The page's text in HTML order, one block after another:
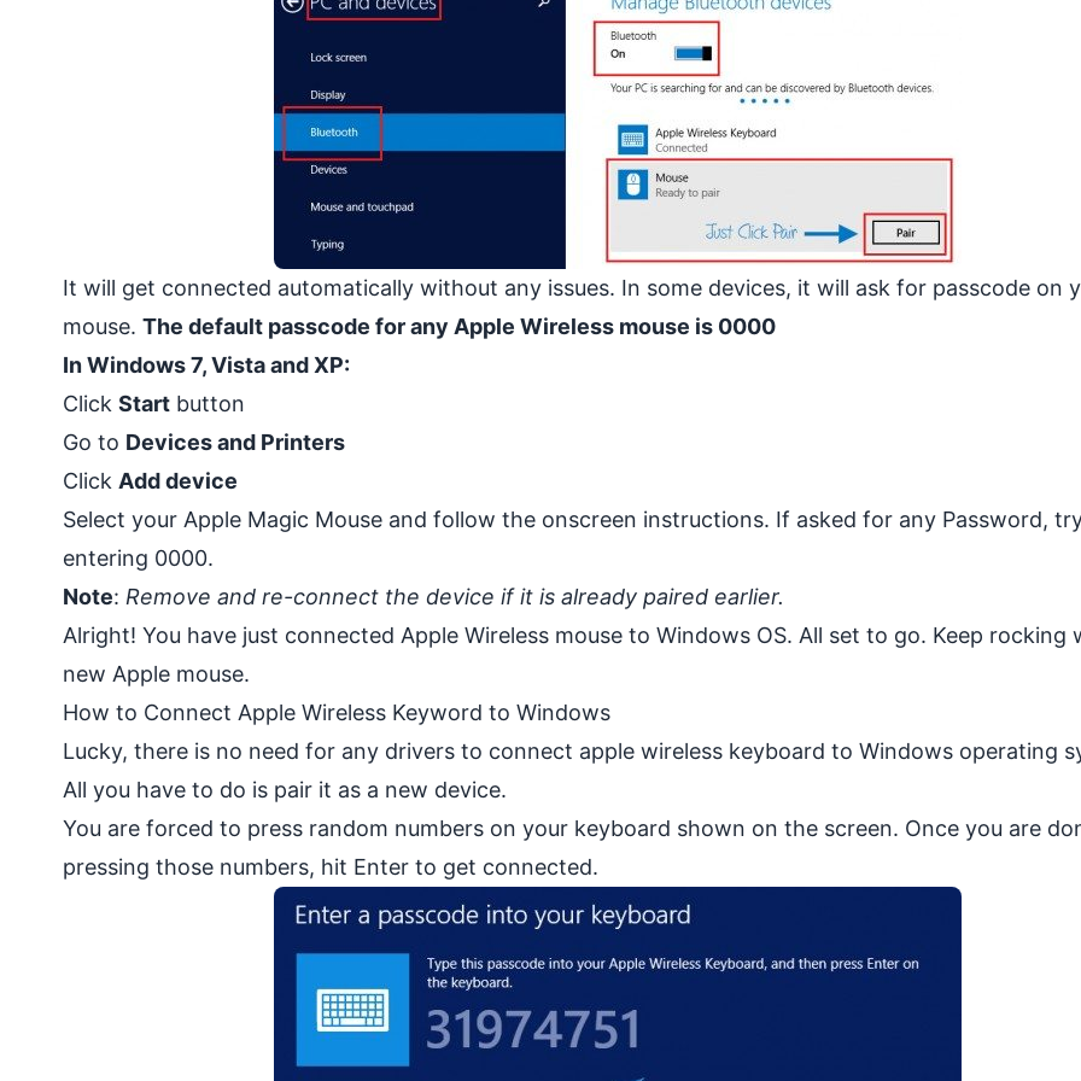
It will get connected automatically without any issues. In some devices, it will ask for passcode on
mouse. The default passcode for any Apple Wireless mouse is 0000
In Windows 7, Vista and XP:
Click Start button
Go to Devices and Printers
Click Add device
Select your Apple Magic Mouse and follow the onscreen instructions. If asked for any Password,
entering 0000.
Note: Remove and re-connect the device if it is already paired earlier.
Alright! You have just connected Apple Wireless mouse to Windows OS. All set to go. Keep rocking
new Apple mouse.
How to Connect Apple Wireless Keyword to Windows
Lucky, there is no need for any drivers to connect apple wireless keyboard to Windows operating
All you have to do is pair it as a new device.
You are forced to press random numbers on your keyboard shown on the screen. Once you are
pressing those numbers, hit Enter to get connected.